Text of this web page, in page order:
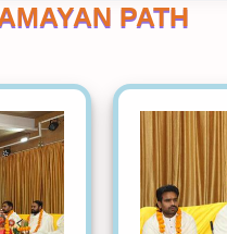
PATH